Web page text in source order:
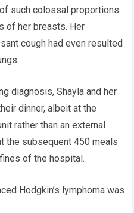
such colossal proportions
of her breasts. Her
cough had even resulted
diagnosis, Shayla and her
dinner, albeit at the
rather than an external
the subsequent 450 meals
of the hospital.
Hodgkin’s lymphoma was